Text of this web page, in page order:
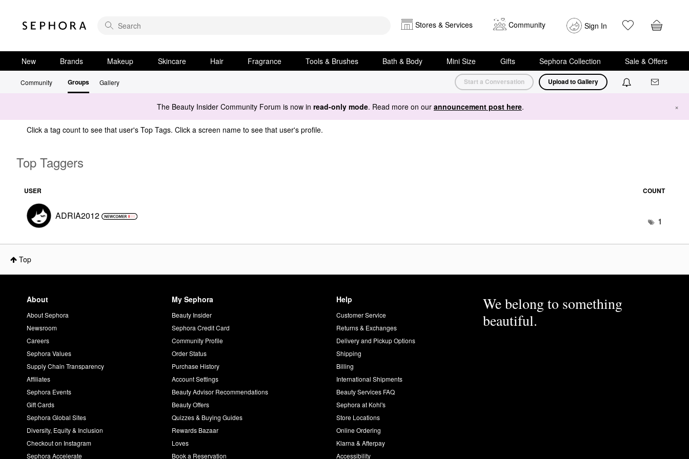
Stores & Services Community Sign In
New Brands Makeup Skincare Hair Fragrance Tools & Brushes Bath & Body Mini Size Gifts Sephora Collection Sale & Offers
Community Groups Gallery Start a Conversation Upload to Gallery
The Beauty Insider Community Forum is now in read-only mode. Read more on our announcement post here. ×
Click a tag count to see that user's Top Tags. Click a screen name to see that user's profile.
Top Taggers
USER COUNT
ADRIA2012 1
Top
About
About Sephora
Newsroom
Careers
Sephora Values
Supply Chain Transparency
Affiliates
Sephora Events
Gift Cards
Sephora Global Sites
Diversity, Equity & Inclusion
Checkout on Instagram
Sephora Accelerate
My Sephora
Beauty Insider
Sephora Credit Card
Community Profile
Order Status
Purchase History
Account Settings
Beauty Advisor Recommendations
Beauty Offers
Quizzes & Buying Guides
Rewards Bazaar
Loves
Book a Reservation
Help
Customer Service
Returns & Exchanges
Delivery and Pickup Options
Shipping
Billing
International Shipments
Beauty Services FAQ
Sephora at Kohl's
Store Locations
Online Ordering
Klarna & Afterpay
Accessibility
We belong to something
beautiful.